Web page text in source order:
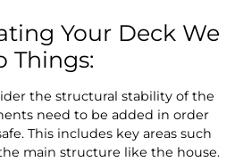
Your Deck We
Things:
the structural stability of the
need to be added in order
This includes key areas such
main structure like the house.